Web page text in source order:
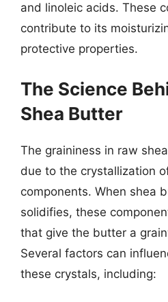
and linoleic acids. These
contribute to its
protective properties.
The Science
Shea Butter
The graininess in raw
due to the crystallization
components. When shea
solidifies, these
that give the butter a
Several factors can
these crystals, including: